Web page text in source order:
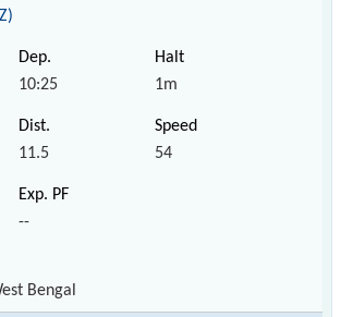
10:25 1m
11.5 54
--
Bengal